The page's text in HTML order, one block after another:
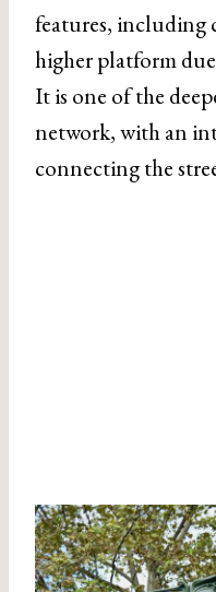
features, including
higher platform due
It is one of the
network, with an
connecting the